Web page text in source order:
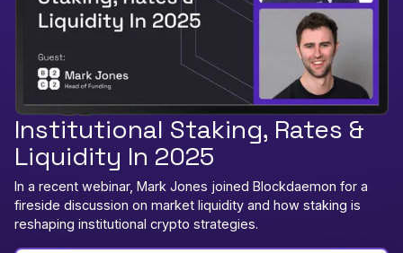
Institutional Staking, Rates &
Liquidity In 2025
In a recent webinar, Mark Jones joined Blockdaemon for a
fireside discussion on market liquidity and how staking is
reshaping institutional crypto strategies.